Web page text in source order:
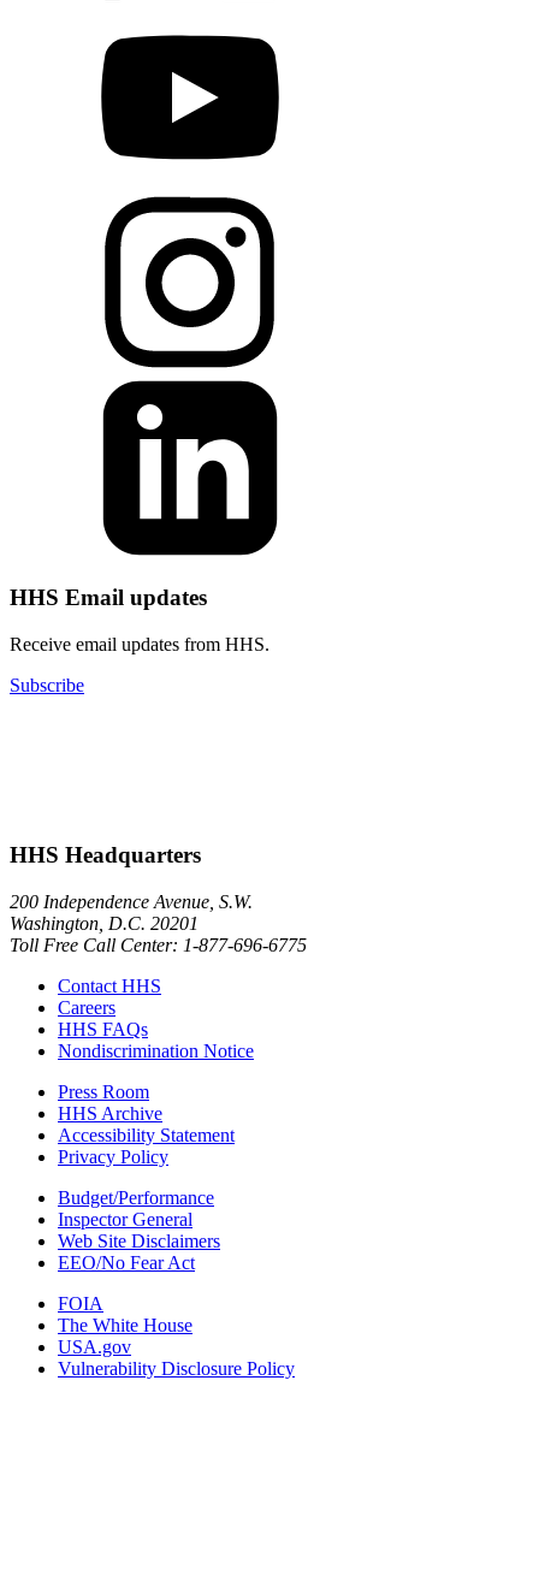
HHS Email updates
Receive email updates from HHS.
Subscribe
HHS Headquarters
200 Independence Avenue, S.W.
Washington, D.C. 20201
Toll Free Call Center: 1-877-696-6775​
Contact HHS
Careers
HHS FAQs
Nondiscrimination Notice
Press Room
HHS Archive
Accessibility Statement
Privacy Policy
Budget/Performance
Inspector General
Web Site Disclaimers
EEO/No Fear Act
FOIA
The White House
USA.gov
Vulnerability Disclosure Policy